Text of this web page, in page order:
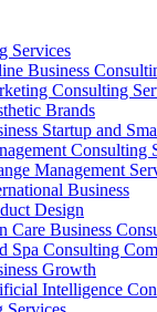
Services
Business
Consulting
Brands
Startup and
Consulting
Management
Business
Design
Care Business
Spa Consulting
Growth
Intelligence